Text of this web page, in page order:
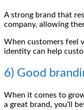
A strong brand that
company, allowing
When customers feel
identity can help
6) Good
When it comes to
a great brand, you’ll